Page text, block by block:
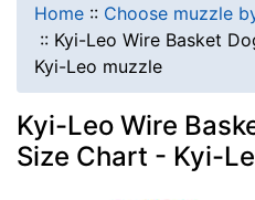
Home :: Choose muzzle
:: Kyi-Leo Wire Basket
Kyi-Leo muzzle
Kyi-Leo Wire
Size Chart - Kyi-